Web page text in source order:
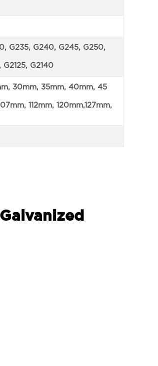
G235, G240, G245, G250,
G2140
30mm, 35mm, 40mm, 45
112mm, 120mm,127mm,